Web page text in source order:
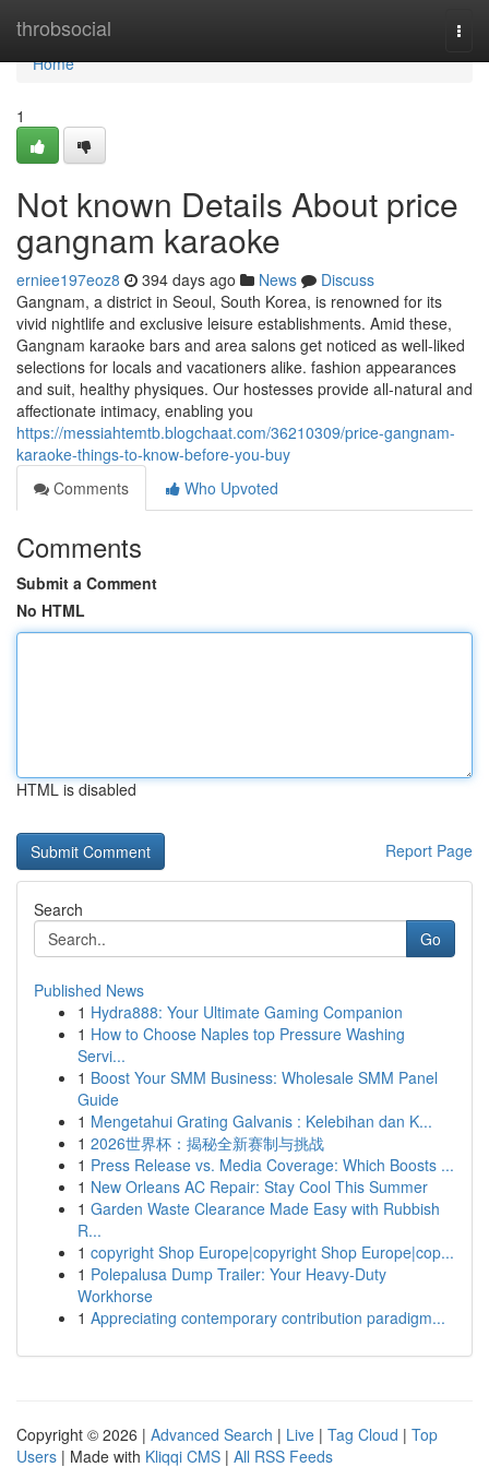
throbsocial
Home
Home
1
Not known Details About price
gangnam karaoke
erniee197eoz8 394 days ago News
Discuss
Gangnam, a district in Seoul, South Korea, is renowned for its
vivid nightlife and exclusive leisure establishments. Amid these,
Gangnam karaoke bars and area salons get noticed as well-liked
selections for locals and vacationers alike. fashion appearances
and suit, healthy physiques. Our hostesses provide all-natural and
affectionate intimacy, enabling you
https://messiahtemtb.blogchaat.com/36210309/price-gangnam-
karaoke-things-to-know-before-you-buy
Comments
Who Upvoted
Comments
Submit a Comment
No HTML
HTML is disabled
Report Page
Search
Go
Published News
1 Hydra888: Your Ultimate Gaming Companion
1 How to Choose Naples top Pressure Washing
Servi...
1 Boost Your SMM Business: Wholesale SMM Panel
Guide
1 Mengetahui Grating Galvanis : Kelebihan dan K...
1 2026世界杯：揭秘全新赛制与挑战
1 Press Release vs. Media Coverage: Which Boosts ...
1 New Orleans AC Repair: Stay Cool This Summer
1 Garden Waste Clearance Made Easy with Rubbish
R...
1 copyright Shop Europe|copyright Shop Europe|cop...
1 Polepalusa Dump Trailer: Your Heavy-Duty
Workhorse
1 Appreciating contemporary contribution paradigm...
Copyright © 2026 | Advanced Search | Live | Tag Cloud | Top
Users | Made with Kliqqi CMS | All RSS Feeds